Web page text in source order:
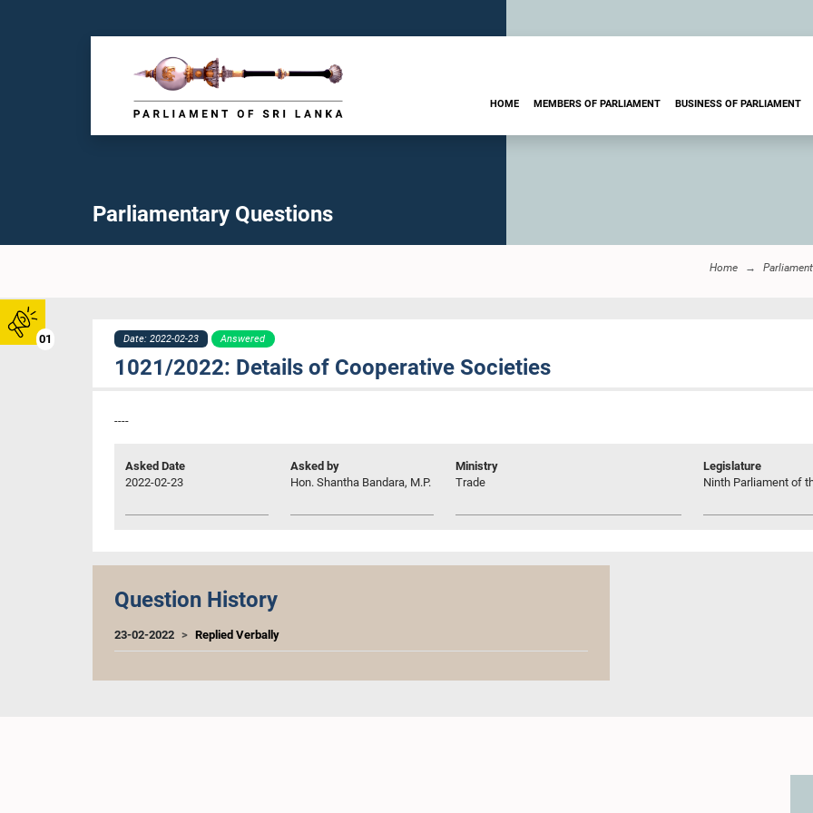
01
HOME MEMBERS OF PARLIAMENT BUSINESS OF PARLIAMENT
Parliamentary Questions
Home
Date: 2022-02-23 Answered
1021/2022: Details of Cooperative Societies
----
Asked Date
2022-02-23
Asked by
Hon. Shantha Bandara, M.P.
Ministry
Trade
Legislature
Ninth Parliament of
Question History
23-02-2022 Replied Verbally